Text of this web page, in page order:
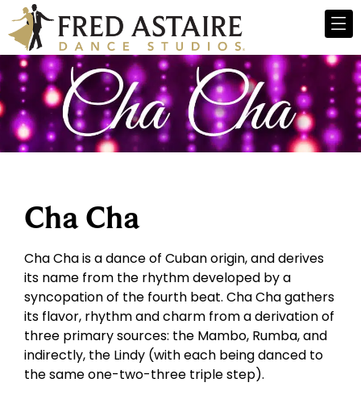
Cha Cha
Cha Cha is a dance of Cuban origin, and derives
its name from the rhythm developed by a
syncopation of the fourth beat. Cha Cha gathers
its flavor, rhythm and charm from a derivation of
three primary sources: the Mambo, Rumba, and
indirectly, the Lindy (with each being danced to
the same one-two-three triple step).